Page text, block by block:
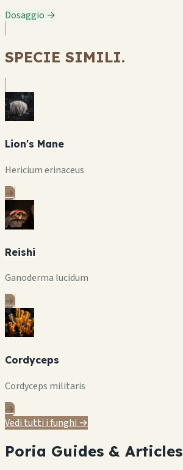
Dosaggio →
SPECIE SIMILI.
Lion's Mane
Hericium erinaceus
→
Reishi
Ganoderma lucidum
→
Cordyceps
Cordyceps militaris
→
Vedi tutti i funghi →
Poria Guides & Articles